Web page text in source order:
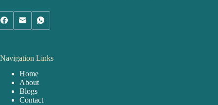
Navigation Links
Home
About
Blogs
Contact